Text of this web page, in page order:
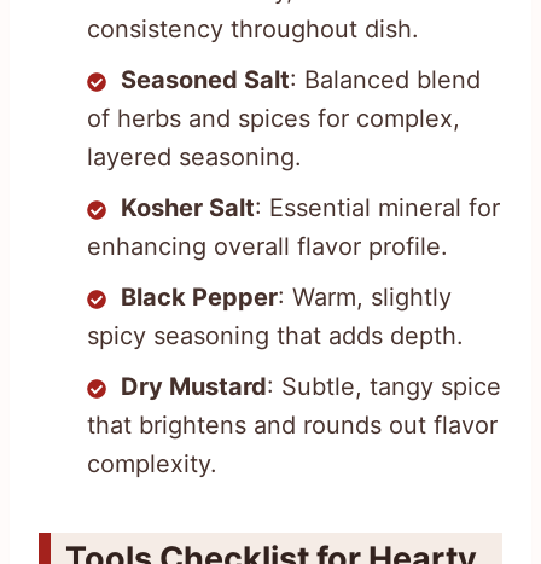
consistency throughout dish.
Seasoned Salt: Balanced blend
of herbs and spices for complex,
layered seasoning.
Kosher Salt: Essential mineral for
enhancing overall flavor profile.
Black Pepper: Warm, slightly
spicy seasoning that adds depth.
Dry Mustard: Subtle, tangy spice
that brightens and rounds out flavor
complexity.